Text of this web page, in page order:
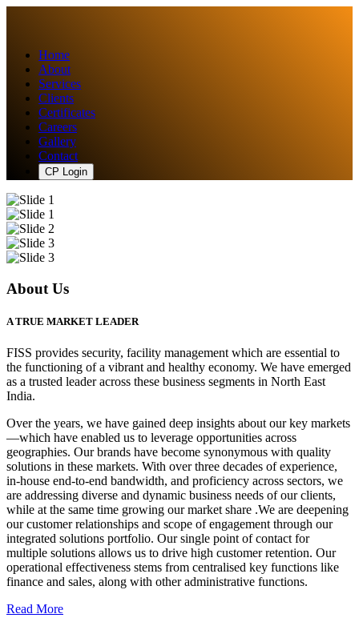
Home
About
Services
Clients
Certificates
Careers
Gallery
Contact
CP Login
About Us
A TRUE MARKET LEADER
FISS provides security, facility management which are essential to
the functioning of a vibrant and healthy economy. We have emerged
as a trusted leader across these business segments in North East
India.
Over the years, we have gained deep insights about our key markets
—which have enabled us to leverage opportunities across
geographies. Our brands have become synonymous with quality
solutions in these markets. With over three decades of experience,
in-house end-to-end bandwidth, and proficiency across sectors, we
are addressing diverse and dynamic business needs of our clients,
while at the same time growing our market share .We are deepening
our customer relationships and scope of engagement through our
integrated solutions portfolio. Our single point of contact for
multiple solutions allows us to drive high customer retention. Our
operational effectiveness stems from centralised key functions like
finance and sales, along with other administrative functions.
Read More